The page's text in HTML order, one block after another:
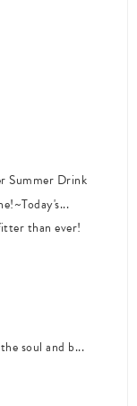
Summer Drink
than ever!
soul and b...